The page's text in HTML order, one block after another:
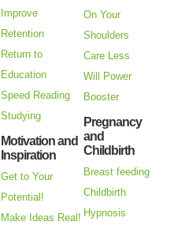
Improve
Retention
Return to
Education
Speed Reading
Studying
Motivation and
Inspiration
Get to Your
Potential!
Make Ideas Real!
On Your
Shoulders
Care Less
Will Power
Booster
Pregnancy
and
Childbirth
Breast feeding
Childbirth
Hypnosis